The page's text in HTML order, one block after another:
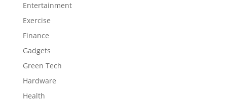
Entertainment
Exercise
Finance
Gadgets
Green Tech
Hardware
Health